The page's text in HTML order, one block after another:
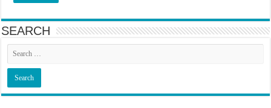
SEARCH